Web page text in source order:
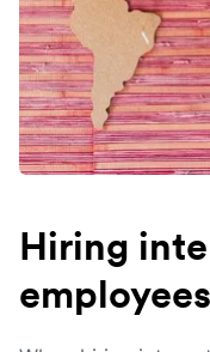
Hiring
employees